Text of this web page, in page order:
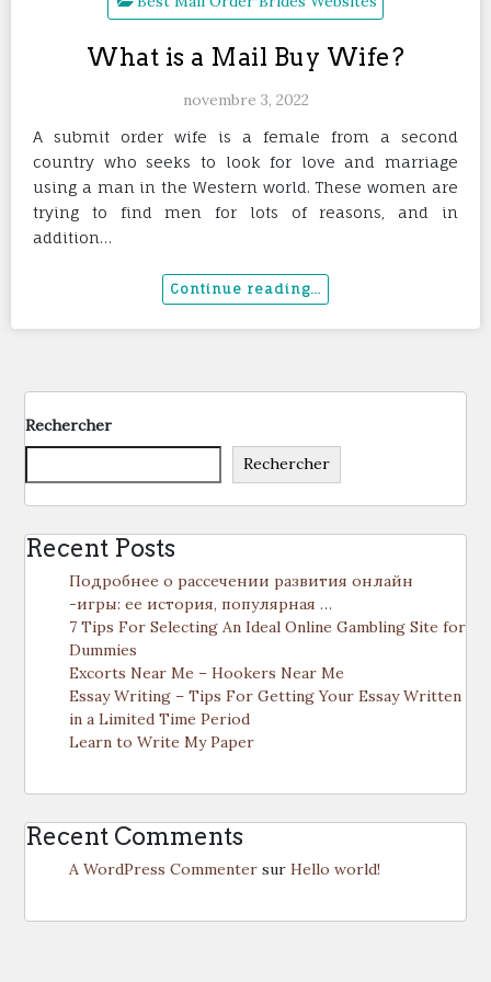
What is a Mail Buy Wife?
novembre 3, 2022
A submit order wife is a female from a second
country who seeks to look for love and marriage
using a man in the Western world. These women are
trying to find men for lots of reasons, and in
addition…
Rechercher
Rechercher
Recent Posts
Подробнее о рассечении развития онлайн
-игры: ее история, популярная …
7 Tips For Selecting An Ideal Online Gambling Site for
Dummies
Excorts Near Me – Hookers Near Me
Essay Writing – Tips For Getting Your Essay Written
in a Limited Time Period
Learn to Write My Paper
Recent Comments
A WordPress Commenter sur Hello world!